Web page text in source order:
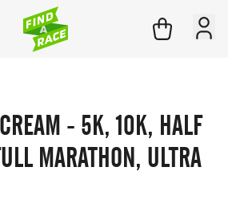
- 5K, 10K, HALF
MARATHON, ULTRA